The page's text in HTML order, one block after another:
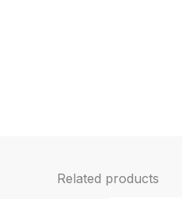
Related products